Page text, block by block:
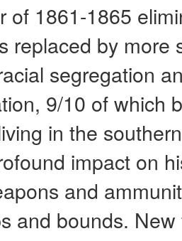
of 1861-1865
replaced by more
segregation
9/10 of which
in the
impact on
and
and bounds.